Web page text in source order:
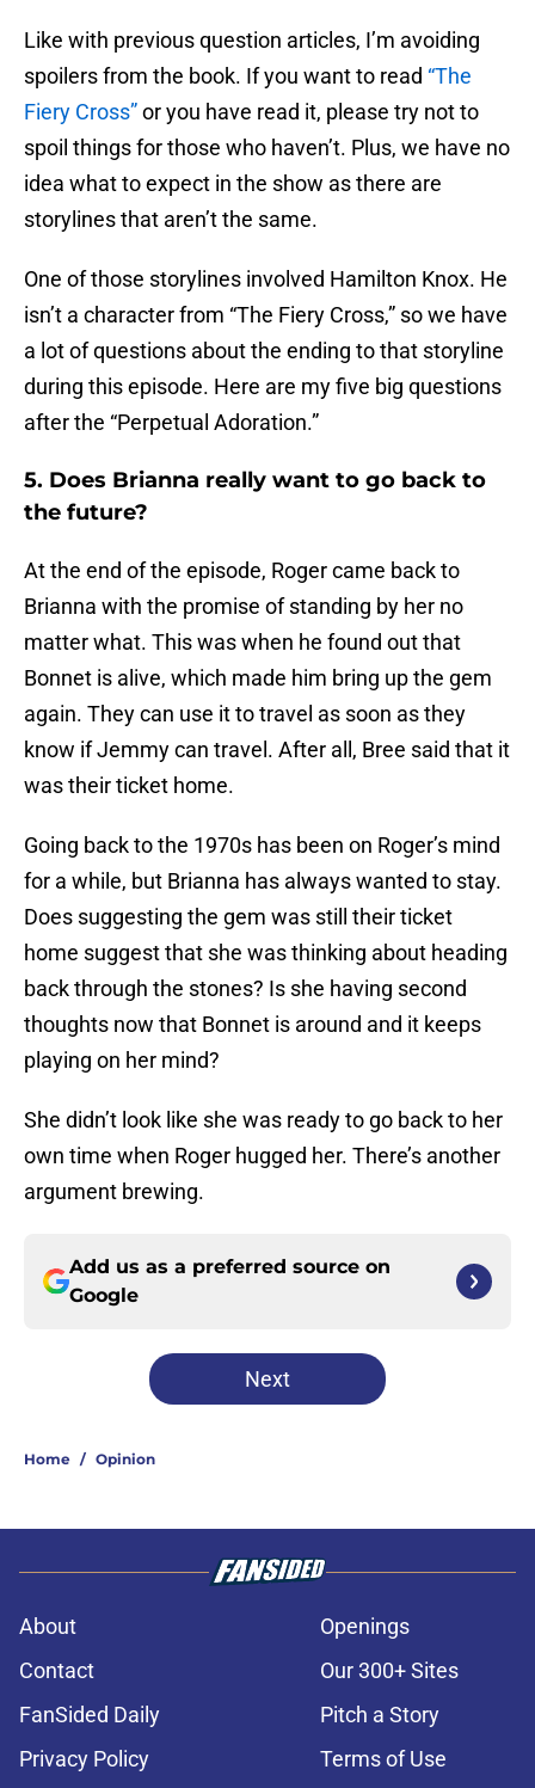
Like with previous question articles, I’m avoiding
spoilers from the book. If you want to read “The
Fiery Cross”or you have read it, please try not to
spoil things for those who haven’t. Plus, we have no
idea what to expect in the show as there are
storylines that aren’t the same.
One of those storylines involved Hamilton Knox. He
isn’t a character from “The Fiery Cross,” so we have
a lot of questions about the ending to that storyline
during this episode. Here are my five big questions
after the “Perpetual Adoration.”
5. Does Brianna really want to go back to
the future?
At the end of the episode, Roger came back to
Brianna with the promise of standing by her no
matter what. This was when he found out that
Bonnet is alive, which made him bring up the gem
again. They can use it to travel as soon as they
know if Jemmy can travel. After all, Bree said that it
was their ticket home.
Going back to the 1970s has been on Roger’s mind
for a while, but Brianna has always wanted to stay.
Does suggesting the gem was still their ticket
home suggest that she was thinking about heading
back through the stones? Is she having second
thoughts now that Bonnet is around and it keeps
playing on her mind?
She didn’t look like she was ready to go back to her
own time when Roger hugged her. There’s another
argument brewing.
Add us as a preferred source on
Google
Next
Home / Opinion
About
Openings
Contact
Our 300+ Sites
FanSided Daily
Pitch a Story
Privacy Policy
Terms of Use